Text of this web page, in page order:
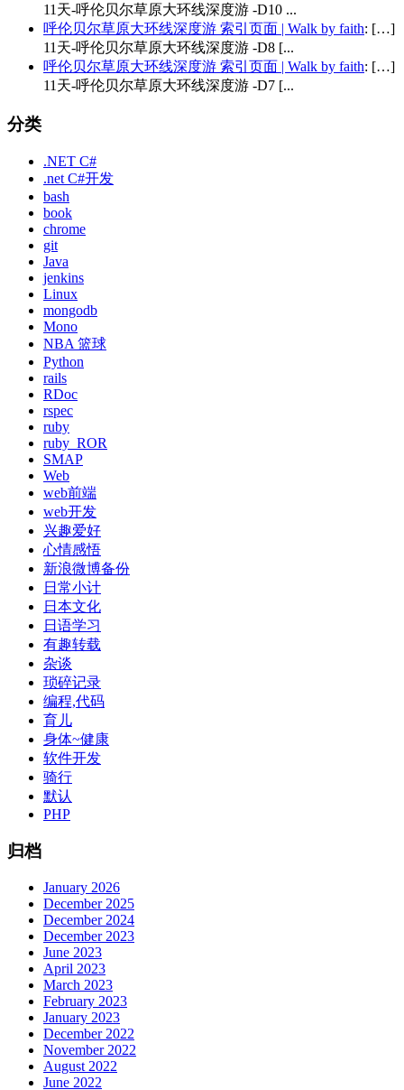
11天-呼伦贝尔草原大环线深度游 -D10 ...
呼伦贝尔草原大环线深度游 索引页面 | Walk by faith: […]
11天-呼伦贝尔草原大环线深度游 -D8 [...
呼伦贝尔草原大环线深度游 索引页面 | Walk by faith: […]
11天-呼伦贝尔草原大环线深度游 -D7 [...
分类
.NET C#
.net C#开发
bash
book
chrome
git
Java
jenkins
Linux
mongodb
Mono
NBA 篮球
Python
rails
RDoc
rspec
ruby
ruby_ROR
SMAP
Web
web前端
web开发
兴趣爱好
心情感悟
新浪微博备份
日常小计
日本文化
日语学习
有趣转载
杂谈
琐碎记录
编程,代码
育儿
身体~健康
软件开发
骑行
默认
PHP
归档
January 2026
December 2025
December 2024
December 2023
June 2023
April 2023
March 2023
February 2023
January 2023
December 2022
November 2022
August 2022
June 2022